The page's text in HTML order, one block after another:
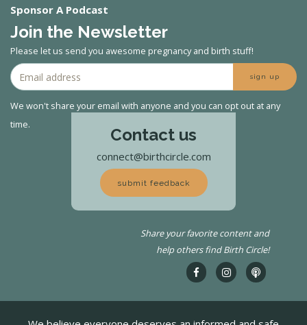
Sponsor A Podcast
Join the Newsletter
Please let us send you awesome pregnancy and birth stuff!
sign up
We won't share your email with anyone and you can opt out at any
time.
Contact us
connect@birthcircle.com
submit feedback
Share your favorite content and
help others find Birth Circle!